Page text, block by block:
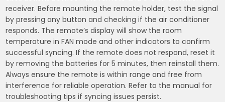
receiver. Before mounting the remote holder, test the signal
by pressing any button and checking if the air conditioner
responds. The remote’s display will show the room
temperature in FAN mode and other indicators to confirm
successful syncing. If the remote does not respond, reset it
by removing the batteries for 5 minutes, then reinstall them.
Always ensure the remote is within range and free from
interference for reliable operation. Refer to the manual for
troubleshooting tips if syncing issues persist.